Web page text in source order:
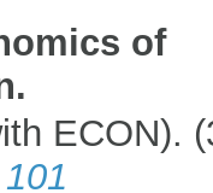
of
ECON).